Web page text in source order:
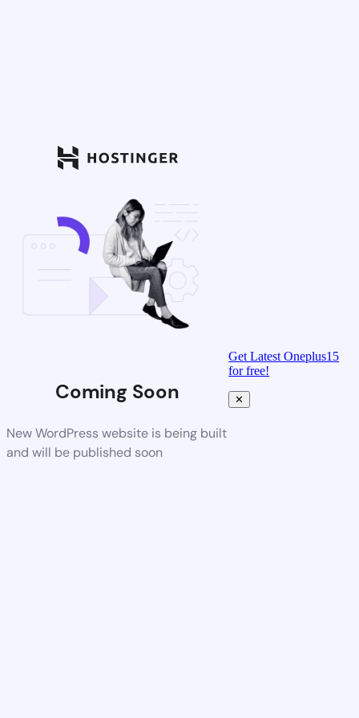
Coming Soon
New WordPress website is being built
and will be published soon
Get Latest Oneplus15
for free!
✕